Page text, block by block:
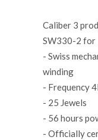
Caliber 3
SW330-2 for
- Swiss
winding
- Frequency
- 25 Jewels
- 56 hours
- Officially